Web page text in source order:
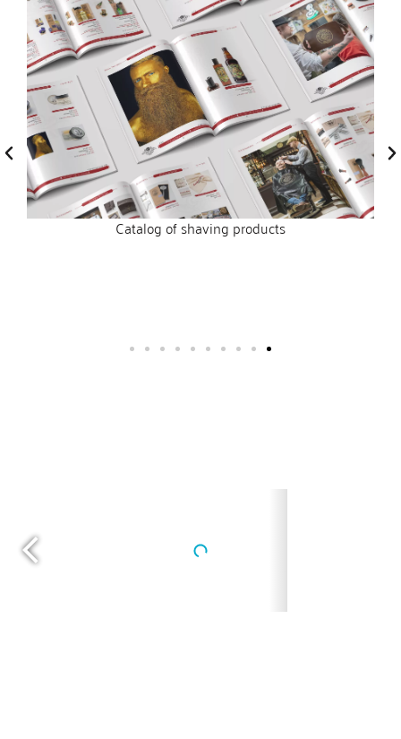
Catalog of shaving products